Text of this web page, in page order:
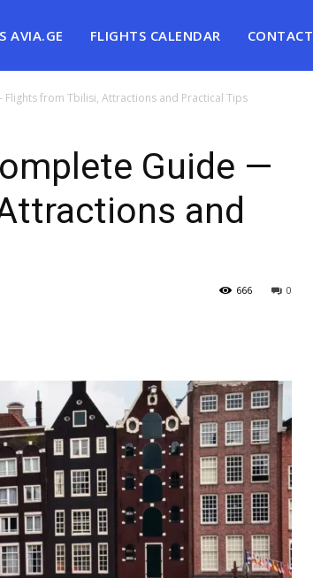
AVIA.GE FLIGHTS CALENDAR CONTACT
from Tbilisi, Attractions and Practical Tips
Guide —
and
0
666